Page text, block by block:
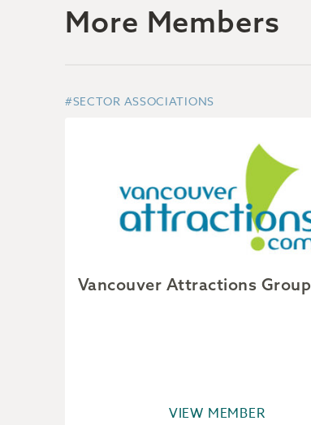
More Members
#SECTOR ASSOCIATIONS
Vancouver Attractions Group
VIEW MEMBER